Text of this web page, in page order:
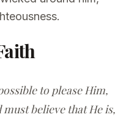
to please Him,
believe that He is,